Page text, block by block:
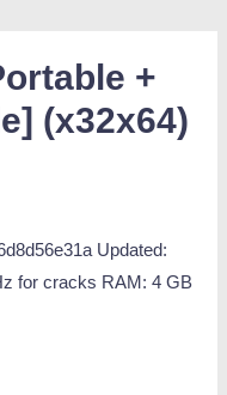
+
(x32x64)
Updated:
for cracks RAM: 4 GB